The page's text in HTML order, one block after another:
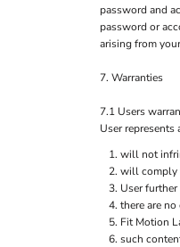
password and
password or
arising from
7. Warranties
7.1 Users
User
will not
will comply
User
there are
Fit Motion
such